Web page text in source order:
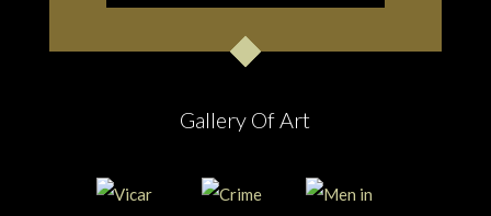
Gallery Of Art